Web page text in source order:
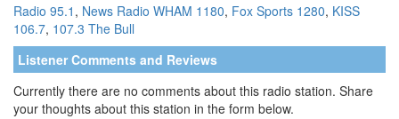
Radio 95.1 , News Radio WHAM 1180, Fox Sports 1280, KISS
106.7, 107.3 The Bull
Listener Comments and Reviews
Currently there are no comments about this radio station. Share
your thoughts about this station in the form below.